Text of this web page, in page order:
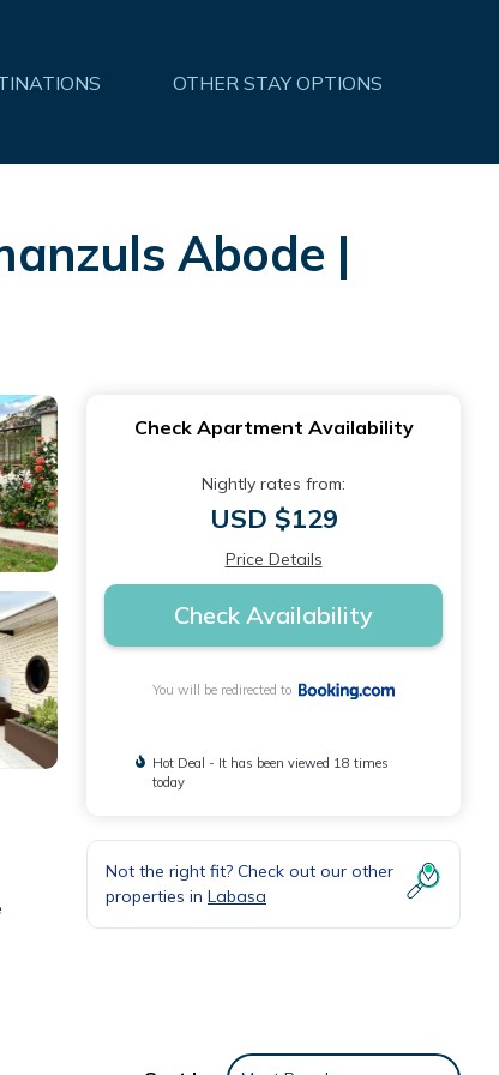
OTHER STAY OPTIONS
Abode |
Check Apartment Availability
Nightly rates from:
USD $129
Price Details
Check Availability
You will be redirected to
Hot Deal - It has been viewed 18 times
today
Not the right fit? Check out our other
properties in Labasa